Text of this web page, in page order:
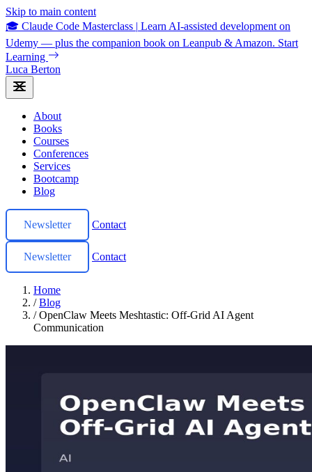
Skip to main content
🎓 Claude Code Masterclass | Learn AI-assisted development on
Udemy — plus the companion book on Leanpub & Amazon. Start
Learning
Luca Berton
About
Books
Courses
Conferences
Services
Bootcamp
Blog
Newsletter Contact
Newsletter Contact
Home
/ Blog
/ OpenClaw Meets Meshtastic: Off-Grid AI Agent
Communication